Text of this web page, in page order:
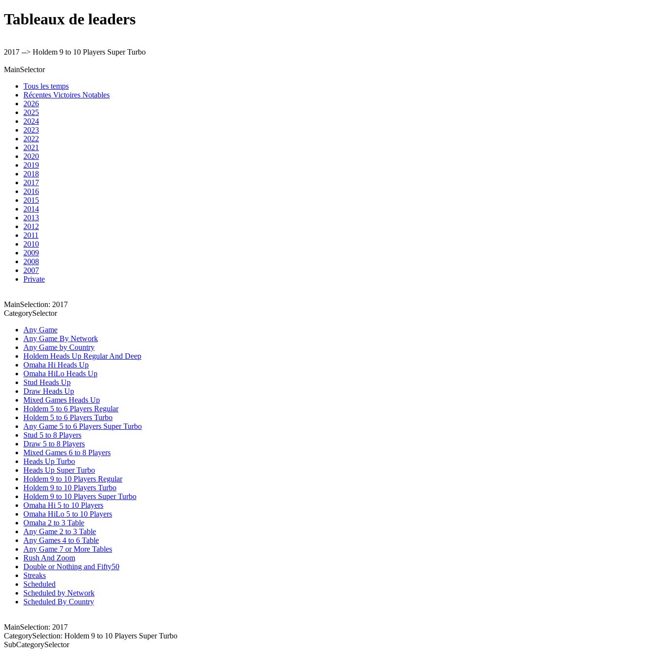
Tableaux de leaders
2017 --> Holdem 9 to 10 Players Super Turbo
MainSelector
Tous les temps
Récentes Victoires Notables
2026
2025
2024
2023
2022
2021
2020
2019
2018
2017
2016
2015
2014
2013
2012
2011
2010
2009
2008
2007
Private
MainSelection: 2017
CategorySelector
Any Game
Any Game By Network
Any Game by Country
Holdem Heads Up Regular And Deep
Omaha Hi Heads Up
Omaha HiLo Heads Up
Stud Heads Up
Draw Heads Up
Mixed Games Heads Up
Holdem 5 to 6 Players Regular
Holdem 5 to 6 Players Turbo
Any Game 5 to 6 Players Super Turbo
Stud 5 to 8 Players
Draw 5 to 8 Players
Mixed Games 6 to 8 Players
Heads Up Turbo
Heads Up Super Turbo
Holdem 9 to 10 Players Regular
Holdem 9 to 10 Players Turbo
Holdem 9 to 10 Players Super Turbo
Omaha Hi 5 to 10 Players
Omaha HiLo 5 to 10 Players
Omaha 2 to 3 Table
Any Game 2 to 3 Table
Any Games 4 to 6 Table
Any Game 7 or More Tables
Rush And Zoom
Double or Nothing and Fifty50
Streaks
Scheduled
Scheduled by Network
Scheduled By Country
MainSelection: 2017
CategorySelection: Holdem 9 to 10 Players Super Turbo
SubCategorySelector